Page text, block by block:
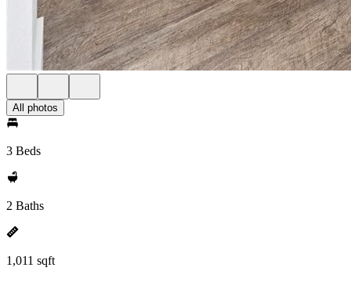
All photos
3 Beds
2 Baths
1,011 sqft